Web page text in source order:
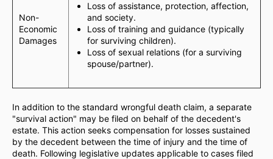
Non-
Economic
Damages
Loss of assistance, protection, affection,
and society.
Loss of training and guidance (typically
for surviving children).
Loss of sexual relations (for a surviving
spouse/partner).
In addition to the standard wrongful death claim, a separate
"survival action" may be filed on behalf of the decedent's
estate. This action seeks compensation for losses sustained
by the decedent between the time of injury and the time of
death. Following legislative updates applicable to cases filed